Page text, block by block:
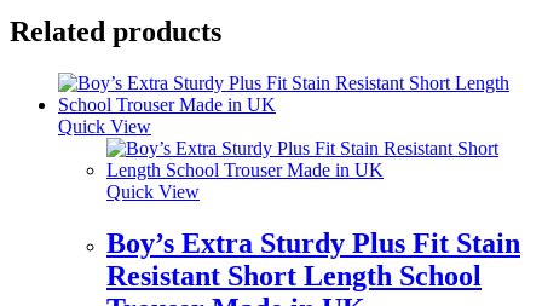
Related products
Quick View
Quick View
Boy’s Extra Sturdy Plus Fit Stain
Resistant Short Length School